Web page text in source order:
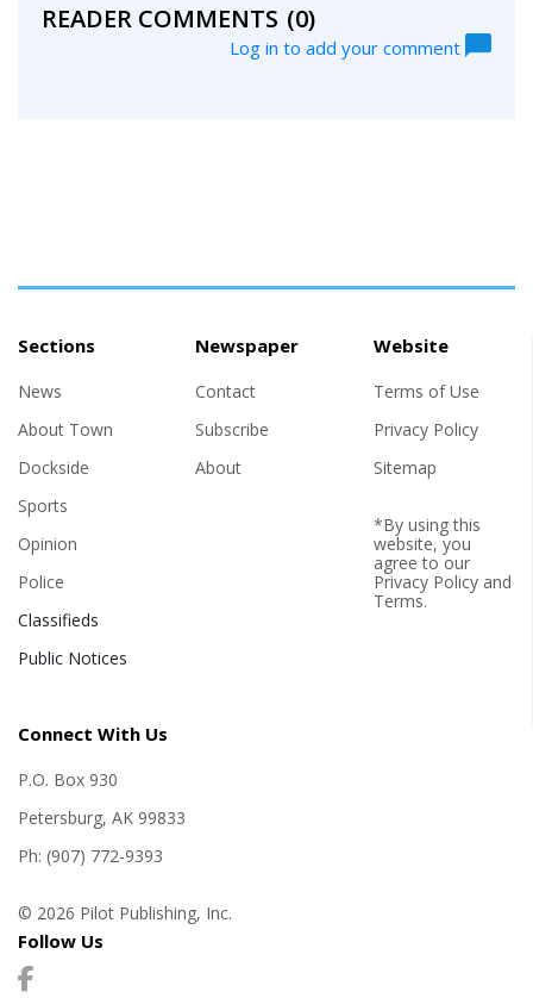
READER COMMENTS (0)
Log in to add your comment
Sections
News
About Town
Dockside
Sports
Opinion
Police
Classifieds
Public Notices
Newspaper
Contact
Subscribe
About
Website
Terms of Use
Privacy Policy
Sitemap
*By using this
website, you
agree to our
Privacy Policyand
Terms.
Connect With Us
P.O. Box 930
Petersburg, AK 99833
Ph: (907) 772-9393
© 2026 Pilot Publishing, Inc.
Follow Us